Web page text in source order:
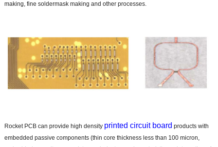
making, fine soldermask making and other processes.
Rocket PCB can provide high density printed circuit board products with
embedded passive components (thin core thickness less than 100 micron,